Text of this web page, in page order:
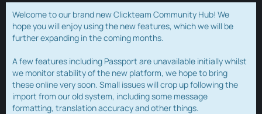
Welcome to our brand new Clickteam Community Hub! We
hope you will enjoy using the new features, which we will be
further expanding in the coming months.
A few features including Passport are unavailable initially whilst
we monitor stability of the new platform, we hope to bring
these online very soon. Small issues will crop up following the
import from our old system, including some message
formatting, translation accuracy and other things.